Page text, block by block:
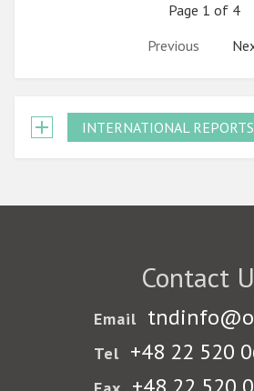
Page 1 of 4
Previous
INTERNATIONAL REPORTS
Contact
Email
Tel +48 22 520